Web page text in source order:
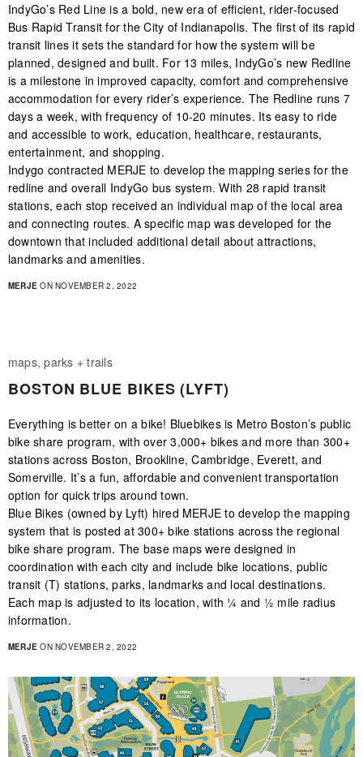
IndyGo’s Red Line is a bold, new era of efficient, rider-focused
Bus Rapid Transit for the City of Indianapolis. The first of its rapid
transit lines it sets the standard for how the system will be
planned, designed and built. For 13 miles, IndyGo’s new Redline
is a milestone in improved capacity, comfort and comprehensive
accommodation for every rider’s experience. The Redline runs 7
days a week, with frequency of 10-20 minutes. Its easy to ride
and accessible to work, education, healthcare, restaurants,
entertainment, and shopping.
Indygo contracted MERJE to develop the mapping series for the
redline and overall IndyGo bus system. With 28 rapid transit
stations, each stop received an individual map of the local area
and connecting routes. A specific map was developed for the
downtown that included additional detail about attractions,
landmarks and amenities.
MERJE ON NOVEMBER 2, 2022
maps, parks + trails
BOSTON BLUE BIKES (LYFT)
Everything is better on a bike! Bluebikes is Metro Boston’s public
bike share program, with over 3,000+ bikes and more than 300+
stations across Boston, Brookline, Cambridge, Everett, and
Somerville. It’s a fun, affordable and convenient transportation
option for quick trips around town.
Blue Bikes (owned by Lyft) hired MERJE to develop the mapping
system that is posted at 300+ bike stations across the regional
bike share program. The base maps were designed in
coordination with each city and include bike locations, public
transit (T) stations, parks, landmarks and local destinations.
Each map is adjusted to its location, with ¼ and ½ mile radius
information.
MERJE ON NOVEMBER 2, 2022